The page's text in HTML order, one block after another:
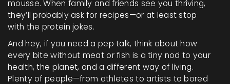
mousse. When family and friends see you thriving,
they’ll probably ask for recipes—or at least stop
with the protein jokes.
And hey, if you need a pep talk, think about how
every bite without meat or fish is a tiny nod to your
health, the planet, and a different way of living.
Plenty of people—from athletes to artists to bored